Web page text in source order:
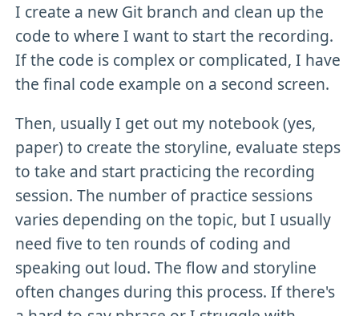
I create a new Git branch and clean up the
code to where I want to start the recording.
If the code is complex or complicated, I have
the final code example on a second screen.
Then, usually I get out my notebook (yes,
paper) to create the storyline, evaluate steps
to take and start practicing the recording
session. The number of practice sessions
varies depending on the topic, but I usually
need five to ten rounds of coding and
speaking out loud. The flow and storyline
often changes during this process. If there's